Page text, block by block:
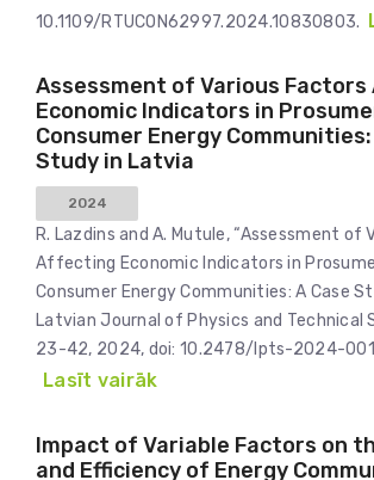
10.1109/RTUCON62997.2024.10830803.
Assessment of Various
Economic Indicators in
Consumer Energy Communities:
Study in Latvia
2024
R. Lazdins and A. Mutule, “Assessment of
Affecting Economic Indicators in
Consumer Energy Communities: A Case
Latvian Journal of Physics and Technical
23-42, 2024, doi: 10.2478/lpts-2024-
Lasīt vairāk
Impact of Variable Factors on
and Efficiency of Energy